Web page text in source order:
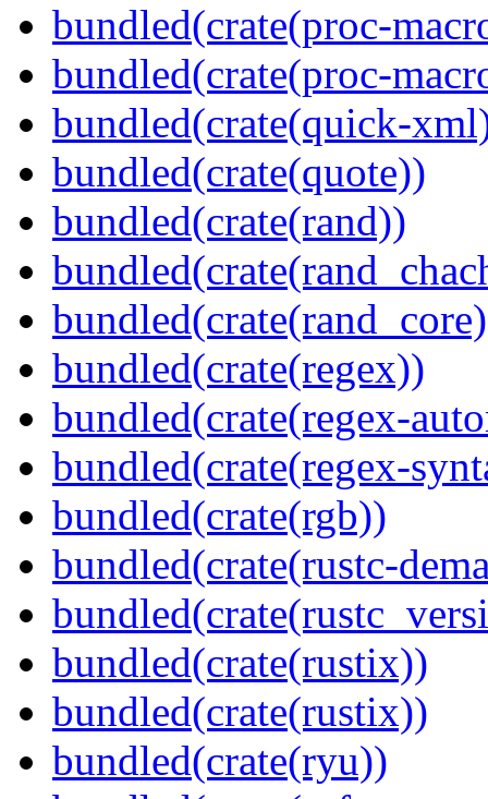
bundled(crate(proc-
bundled(crate(proc-
bundled(crate(quick-
bundled(crate(quote))
bundled(crate(rand))
bundled(crate(regex))
bundled(crate(regex-
bundled(crate(regex-
bundled(crate(rgb))
bundled(crate(rustc-
bundled(crate(rustix))
bundled(crate(rustix))
bundled(crate(ryu))